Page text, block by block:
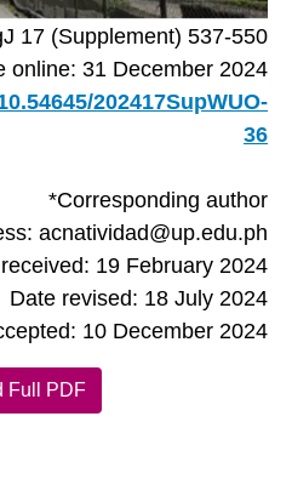
17 (Supplement) 537-550
online: 31 December 2024
202417SupWUO-
36
*Corresponding author
acnatividad@up.edu.ph
19 February 2024
Date revised: 18 July 2024
10 December 2024
Full PDF